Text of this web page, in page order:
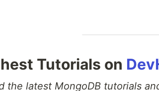
Tutorials on
the latest MongoDB tutorials